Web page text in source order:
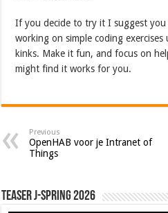
If you decide to try it I suggest you
working on simple coding
kinks. Make it fun, and focus on
might find it works for you.
Previous
OpenHAB voor je Intranet of
Things
Teaser J-Spring 2026